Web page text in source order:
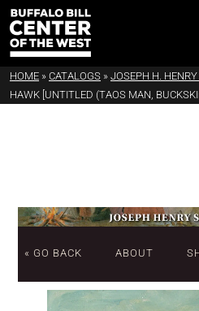
HOME » CATALOGS » JOSEPH H.
HAWK [UNTITLED (TAOS MAN,
« GO BACK ABOUT